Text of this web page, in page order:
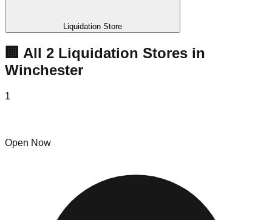
Liquidation Store
🏢 All 2 Liquidation Stores in
Winchester
1
Open Now